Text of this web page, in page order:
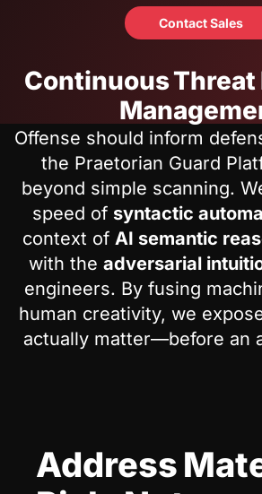
Contact Sales
Continuous Threat
Offense should inform
the Praetorian Guard
beyond simple scanning.
speed of syntactic
context of AI semantic
with the adversarial
engineers. By fusing
human creativity, we
actually matter—before an
Address